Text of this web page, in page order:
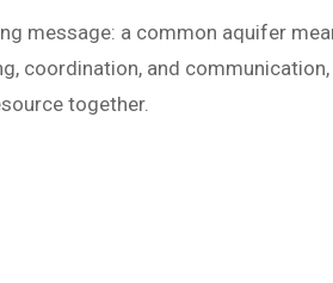
message: a common aquifer
coordination, and
together.